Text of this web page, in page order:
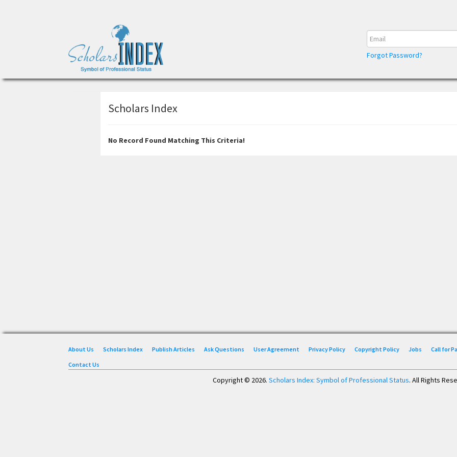
Forgot Password?
Scholars Index
No Record Found Matching This Criteria!
About Us Scholars Index Publish Articles Ask Questions User Agreement Privacy Policy Copyright Policy Jobs Call for
Contact Us
Copyright © 2026. Scholars Index: Symbol of Professional Status. All Rights